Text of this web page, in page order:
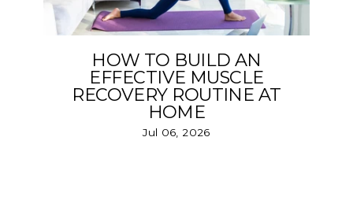
HOW TO BUILD AN
EFFECTIVE MUSCLE
RECOVERY ROUTINE AT
HOME
Jul 06, 2026